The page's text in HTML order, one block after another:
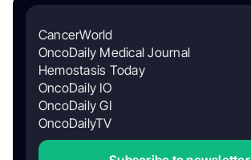
CancerWorld
OncoDaily Medical Journal
Hemostasis Today
OncoDaily IO
OncoDaily GI
OncoDailyTV